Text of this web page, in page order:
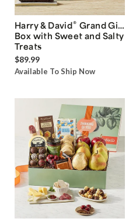
Harry & David® Grand Gift
Box with Sweet and Salty
Treats
$89.99
Available To Ship Now